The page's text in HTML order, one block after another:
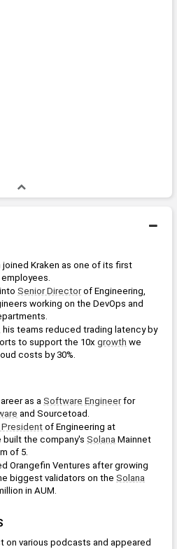
joined Kraken as one of its first
Senior Director of Engineering,
working on the DevOps and
his teams reduced trading latency by
to support the 10x growth we
costs by 30%.
as a Software Engineer for
and Sourcetoad.
President of Engineering at
built the company's Solana Mainnet
of 5.
biggest validators on the Solana
in AUM.
on various podcasts and appeared